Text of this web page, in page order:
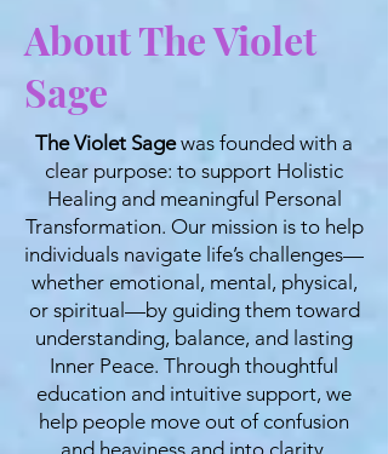
About The Violet
Sage
The Violet Sagewas founded with a
clear purpose: to support Holistic
Healing and meaningful Personal
Transformation. Our mission is to help
individuals navigate life’s challenges—
whether emotional, mental, physical,
or spiritual—by guiding them toward
understanding, balance, and lasting
Inner Peace. Through thoughtful
education and intuitive support, we
help people move out of confusion
and heaviness and into clarity,